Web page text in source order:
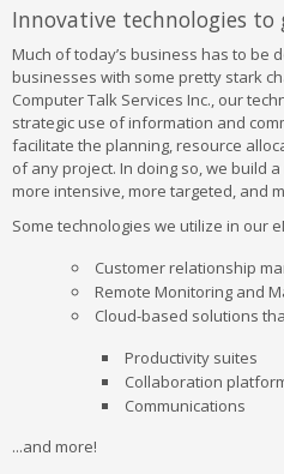
Innovative technologies to
Much of today’s business has to be
businesses with some pretty stark
Computer Talk Services Inc., our
strategic use of information and
facilitate the planning, resource
of any project. In doing so, we build
more intensive, more targeted, and
Some technologies we utilize in our
Customer relationship
Remote Monitoring and
Cloud-based solutions
Productivity suites
Collaboration
Communications
...and more!